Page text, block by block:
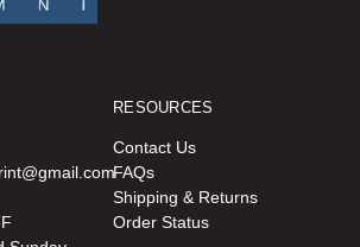
RESOURCES
Contact Us
FAQs
Shipping & Returns
Order Status